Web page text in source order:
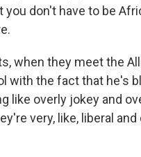
you don't have to be
when they meet the
with the fact that he's
like overly jokey and
very, like, liberal